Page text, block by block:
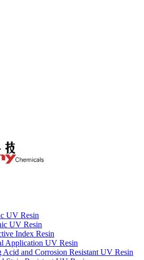
UV Resin
UV Resin
Index Resin
Application UV Resin
Acid and Corrosion Resistant UV Resin